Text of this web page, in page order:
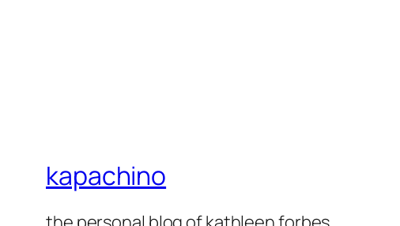
kapachino